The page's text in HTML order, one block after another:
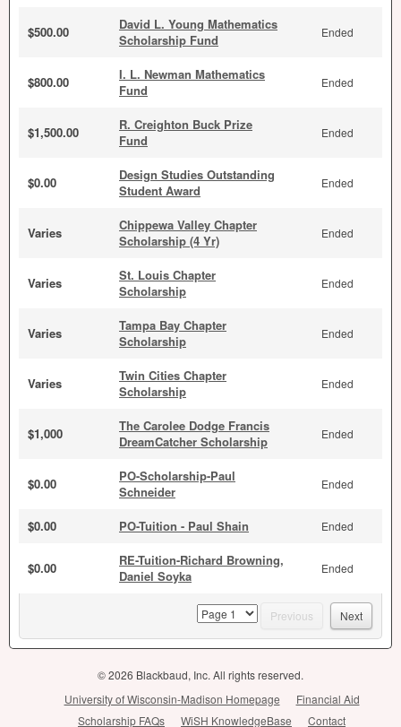
$500.00
David L. Young Mathematics
Scholarship Fund
Ended
$800.00
I. L. Newman Mathematics
Fund
Ended
$1,500.00
R. Creighton Buck Prize
Fund
Ended
$0.00
Design Studies Outstanding
Student Award
Ended
Varies
Chippewa Valley Chapter
Scholarship (4 Yr)
Ended
Varies
St. Louis Chapter
Scholarship
Ended
Varies
Tampa Bay Chapter
Scholarship
Ended
Varies
Twin Cities Chapter
Scholarship
Ended
$1,000
The Carolee Dodge Francis
DreamCatcher Scholarship
Ended
$0.00
PO-Scholarship-Paul
Schneider
Ended
$0.00 PO-Tuition - Paul Shain Ended
$0.00
RE-Tuition-Richard Browning,
Daniel Soyka
Ended
page Previous Next
© 2026 Blackbaud, Inc. All rights reserved.
University of Wisconsin-Madison Homepage
Financial Aid
Scholarship FAQs
WiSH KnowledgeBase Contact